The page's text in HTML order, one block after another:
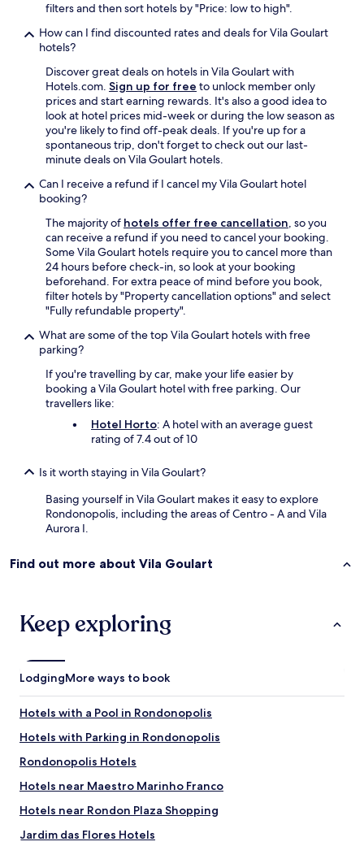
filters and then sort hotels by "Price: low to high".
How can I find discounted rates and deals for Vila Goulart
hotels?
Discover great deals on hotels in Vila Goulart with
Hotels.com. Sign up for free to unlock member only
prices and start earning rewards. It's also a good idea to
look at hotel prices mid-week or during the low season as
you're likely to find off-peak deals. If you're up for a
spontaneous trip, don't forget to check out our last-
minute deals on Vila Goulart hotels.
Can I receive a refund if I cancel my Vila Goulart hotel
booking?
The majority of hotels offer free cancellation, so you
can receive a refund if you need to cancel your booking.
Some Vila Goulart hotels require you to cancel more than
24 hours before check-in, so look at your booking
beforehand. For extra peace of mind before you book,
filter hotels by "Property cancellation options" and select
"Fully refundable property".
What are some of the top Vila Goulart hotels with free
parking?
If you're travelling by car, make your life easier by
booking a Vila Goulart hotel with free parking. Our
travellers like:
Hotel Horto: A hotel with an average guest
rating of 7.4 out of 10
Is it worth staying in Vila Goulart?
Basing yourself in Vila Goulart makes it easy to explore
Rondonopolis, including the areas of Centro - A and Vila
Aurora I.
Find out more about Vila Goulart
Keep exploring
LodgingMore ways to book
Hotels with a Pool in Rondonopolis
Hotels with Parking in Rondonopolis
Rondonopolis Hotels
Hotels near Maestro Marinho Franco
Hotels near Rondon Plaza Shopping
Jardim das Flores Hotels